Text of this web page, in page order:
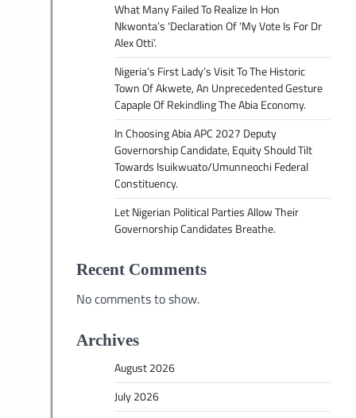
What Many Failed To Realize In Hon
Nkwonta’s ‘Declaration Of ‘My Vote Is For Dr
Alex Otti’.
Nigeria’s First Lady’s Visit To The Historic
Town Of Akwete, An Unprecedented Gesture
Capaple Of Rekindling The Abia Economy.
In Choosing Abia APC 2027 Deputy
Governorship Candidate, Equity Should Tilt
Towards Isuikwuato/Umunneochi Federal
Constituency.
Let Nigerian Political Parties Allow Their
Governorship Candidates Breathe.
Recent Comments
No comments to show.
Archives
August 2026
July 2026